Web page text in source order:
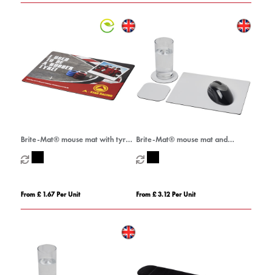
Brite-Mat® mouse mat with tyre
material
From £ 1.67 Per Unit
Brite-Mat® mouse mat and
coaster set combo 1
From £ 3.12 Per Unit